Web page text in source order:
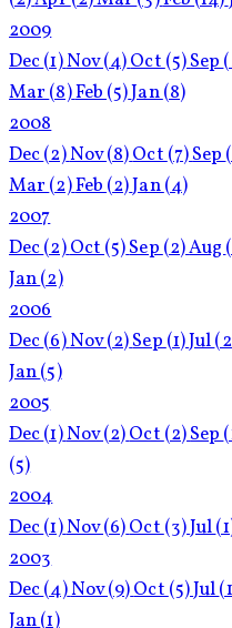
2009
Dec(1)Nov(4)Oct (5)Sep
Mar (8)Feb (5)Jan(8)
2008
Dec(2)Nov(8)Oct (7)Sep
Mar (2)Feb (2)Jan(4)
2007
Dec(2)Oct (5)Sep (2)Aug
Jan(2)
2006
Dec(6)Nov(2)Sep (1)Jul
Jan(5)
2005
Dec(1)Nov(2)Oct (2)Sep
(5)
2004
Dec(1)Nov(6)Oct (3)Jul
2003
Dec(4)Nov(9)Oct (5)Jul
Jan(1)